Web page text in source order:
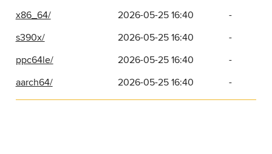
x86_64/
2026-05-25 16:40
-
s390x/
2026-05-25 16:40
-
ppc64le/
2026-05-25 16:40
-
aarch64/
2026-05-25 16:40 -